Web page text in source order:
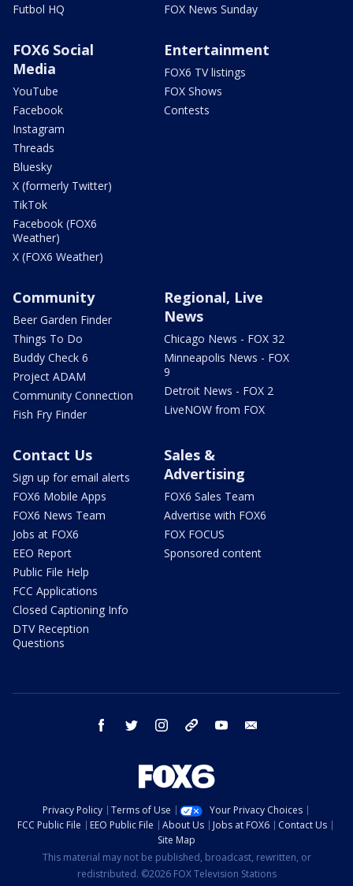
Futbol HQ
FOX News Sunday
FOX6 Social
Media
YouTube
Facebook
Instagram
Threads
Bluesky
X (formerly Twitter)
TikTok
Facebook (FOX6
Weather)
X (FOX6 Weather)
Entertainment
FOX6 TV listings
FOX Shows
Contests
Community
Beer Garden Finder
Things To Do
Buddy Check 6
Project ADAM
Community Connection
Fish Fry Finder
Regional, Live
News
Chicago News - FOX 32
Minneapolis News - FOX
9
Detroit News - FOX 2
LiveNOW from FOX
Contact Us
Sign up for email alerts
FOX6 Mobile Apps
FOX6 News Team
Jobs at FOX6
EEO Report
Public File Help
FCC Applications
Closed Captioning Info
DTV Reception
Questions
Sales &
Advertising
FOX6 Sales Team
Advertise with FOX6
FOX FOCUS
Sponsored content
facebook twitter instagram threads youtube
Privacy Policy Terms of Use
Your Privacy Choices
FCC Public File
EEO Public File About Us Jobs at FOX6
Contact Us
Site Map
This material may not be published, broadcast, rewritten, or
redistributed. ©2026 FOX Television Stations